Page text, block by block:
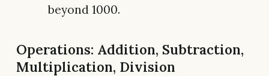
beyond 1000.
Operations: Addition, Subtraction,
Multiplication, Division